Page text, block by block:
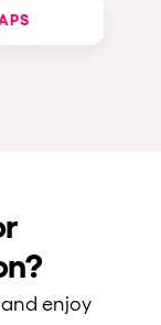
enjoy